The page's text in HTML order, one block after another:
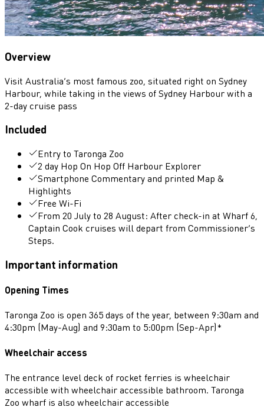
Overview
Visit Australia’s most famous zoo, situated right on Sydney
Harbour, while taking in the views of Sydney Harbour with a
2-day cruise pass
Included
Entry to Taronga Zoo
2 day Hop On Hop Off Harbour Explorer
Smartphone Commentary and printed Map &
Highlights
Free Wi-Fi
From 20 July to 28 August: After check-in at Wharf 6,
Captain Cook cruises will depart from Commissioner’s
Steps.
Important information
Opening Times
Taronga Zoo is open 365 days of the year, between 9:30am and
4:30pm (May-Aug) and 9:30am to 5:00pm (Sep-Apr)*
Wheelchair access
The entrance level deck of rocket ferries is wheelchair
accessible with wheelchair accessible bathroom. Taronga
Zoo wharf is also wheelchair accessible